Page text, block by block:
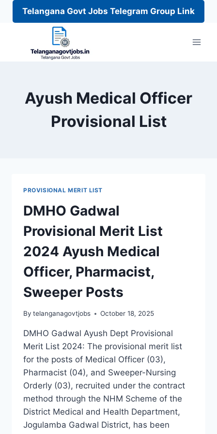
Telangana Govt Jobs Telegram Group Link
Ayush Medical Officer
Provisional List
PROVISIONAL MERIT LIST
DMHO Gadwal
Provisional Merit List
2024 Ayush Medical
Officer, Pharmacist,
Sweeper Posts
By telanganagovtjobs October 18, 2025
DMHO Gadwal Ayush Dept Provisional
Merit List 2024: The provisional merit list
for the posts of Medical Officer (03),
Pharmacist (04), and Sweeper-Nursing
Orderly (03), recruited under the contract
method through the NHM Scheme of the
District Medical and Health Department,
Jogulamba Gadwal District, has been